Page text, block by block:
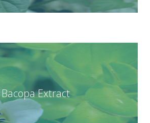
Bacopa Extract